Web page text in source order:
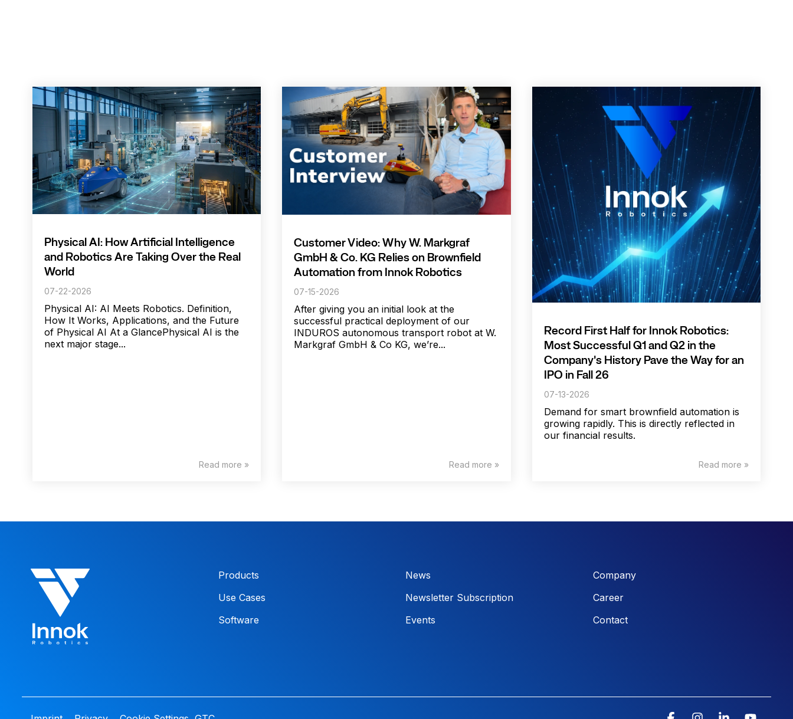
Physical AI: How Artificial Intelligence
and Robotics Are Taking Over the Real
World
07-22-2026
Physical AI: AI Meets Robotics. Definition,
How It Works, Applications, and the Future
of Physical AI At a GlancePhysical AI is the
next major stage...
Read more »
Customer Video: Why W. Markgraf
GmbH & Co. KG Relies on Brownfield
Automation from Innok Robotics
07-15-2026
After giving you an initial look at the
successful practical deployment of our
INDUROS autonomous transport robot at W.
Markgraf GmbH & Co KG, we’re...
Read more »
Record First Half for Innok Robotics:
Most Successful Q1 and Q2 in the
Company's History Pave the Way for an
IPO in Fall 26
07-13-2026
Demand for smart brownfield automation is
growing rapidly. This is directly reflected in
our financial results.
Read more »
Products
Use Cases
Software
News
Newsletter Subscription
Events
Company
Career
Contact